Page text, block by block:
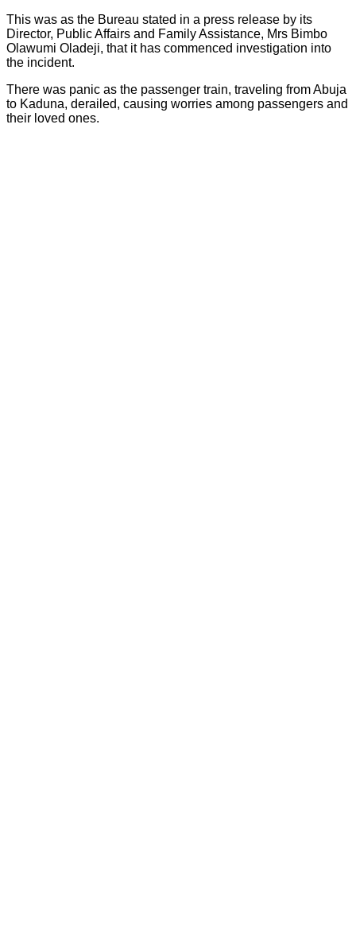
This was as the Bureau stated in a press release by its
Director, Public Affairs and Family Assistance, Mrs Bimbo
Olawumi Oladeji, that it has commenced investigation into
the incident.
There was panic as the passenger train, traveling from Abuja
to Kaduna, derailed, causing worries among passengers and
their loved ones.